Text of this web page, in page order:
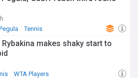
Tennis
makes shaky start to
WTA Players